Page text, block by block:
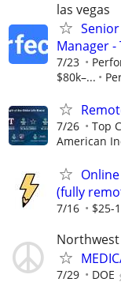
las vegas
Manager -
7/23
$80k–...
7/26 Top
American
(fully
7/16 $25-
Northwest
7/29 DOE